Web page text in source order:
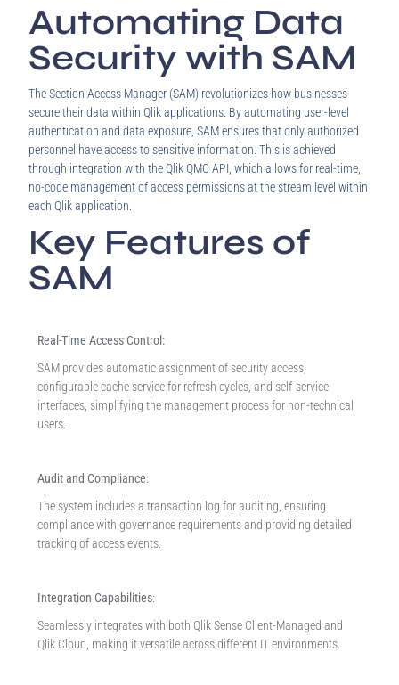
Automating Data
Security with SAM
The Section Access Manager (SAM) revolutionizes how businesses
secure their data within Qlik applications. By automating user-level
authentication and data exposure, SAM ensures that only authorized
personnel have access to sensitive information. This is achieved
through integration with the Qlik QMC API, which allows for real-time,
no-code management of access permissions at the stream level within
each Qlik application.
Key Features of
SAM
Real-Time Access Control:
SAM provides automatic assignment of security access,
configurable cache service for refresh cycles, and self-service
interfaces, simplifying the management process for non-technical
users.
Audit and Compliance:
The system includes a transaction log for auditing, ensuring
compliance with governance requirements and providing detailed
tracking of access events.
Integration Capabilities:
Seamlessly integrates with both Qlik Sense Client-Managed and
Qlik Cloud, making it versatile across different IT environments.